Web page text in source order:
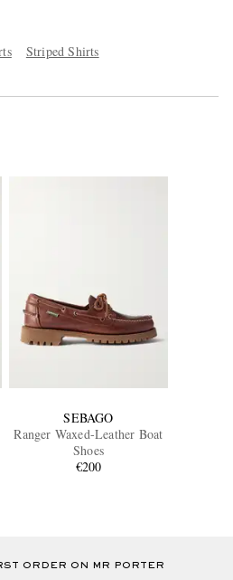
Striped Shirts
SEBAGO
Ranger Waxed-Leather Boat
Shoes
€200
ORDER ON MR PORTER